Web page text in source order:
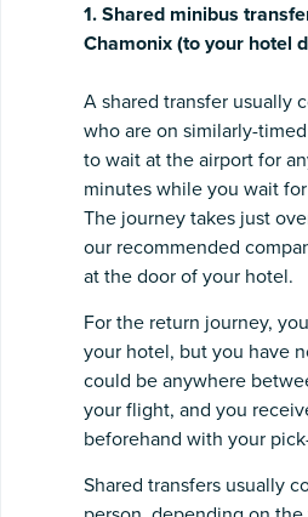
1. Shared minibus
Chamonix (to your hotel
A shared transfer usually
who are on similarly-
to wait at the airport for
minutes while you wait
The journey takes just
our recommended
at the door of your hotel.
For the return journey,
your hotel, but you have
could be anywhere
your flight, and you
beforehand with your
Shared transfers usually